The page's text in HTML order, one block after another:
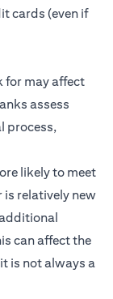
cards (even if
for may affect
assess
process,
likely to meet
is relatively new
can affect the
is not always a